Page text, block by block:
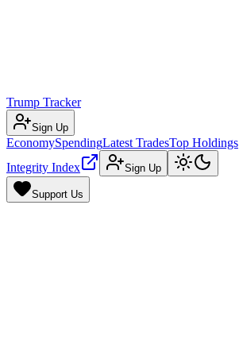
Trump Tracker
Sign Up
EconomySpendingLatest TradesTop Holdings
Integrity Index
Sign Up
Support Us